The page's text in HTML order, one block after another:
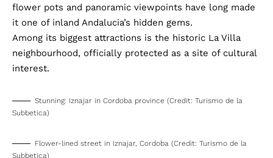
flower pots and panoramic viewpoints have long made
it one of inland Andalucia’s hidden gems.
Among its biggest attractions is the historic La Villa
neighbourhood, officially protected as a site of cultural
interest.
Stunning: Iznajar in Cordoba province (Credit: Turismo de la
Subbetica)
Flower-lined street in Iznajar, Cordoba (Credit: Turismo de la
Subbetica)